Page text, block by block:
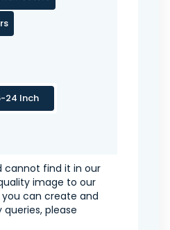
24 Inch
cannot find it in our
image to our
can create and
please